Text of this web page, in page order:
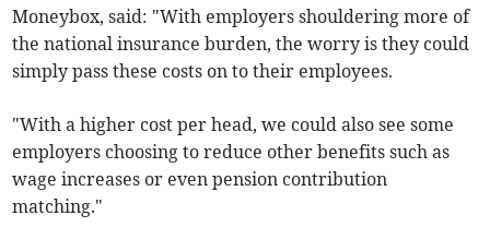
Moneybox, said: "With employers shouldering more of
the national insurance burden, the worry is they could
simply pass these costs on to their employees.
"With a higher cost per head, we could also see some
employers choosing to reduce other benefits such as
wage increases or even pension contribution
matching."